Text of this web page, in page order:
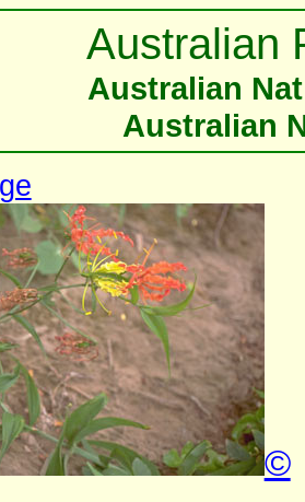
Australian
Australian
Australian
©